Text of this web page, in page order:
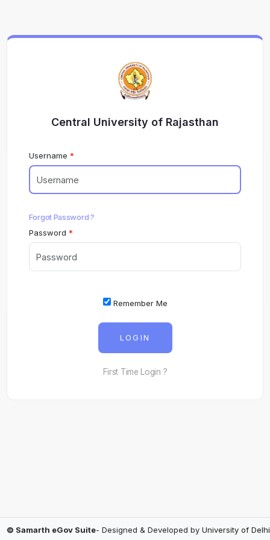
Central University of Rajasthan
Username
Forgot Password ?
Password
Remember Me
LOGIN
First Time Login ?
© Samarth eGov Suite- Designed & Developed by University of Delhi